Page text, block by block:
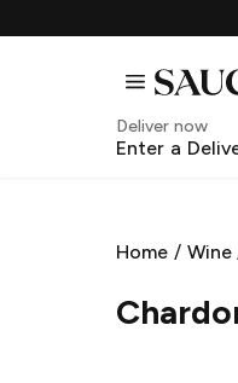
Deliver now
Enter a
Home / Wine